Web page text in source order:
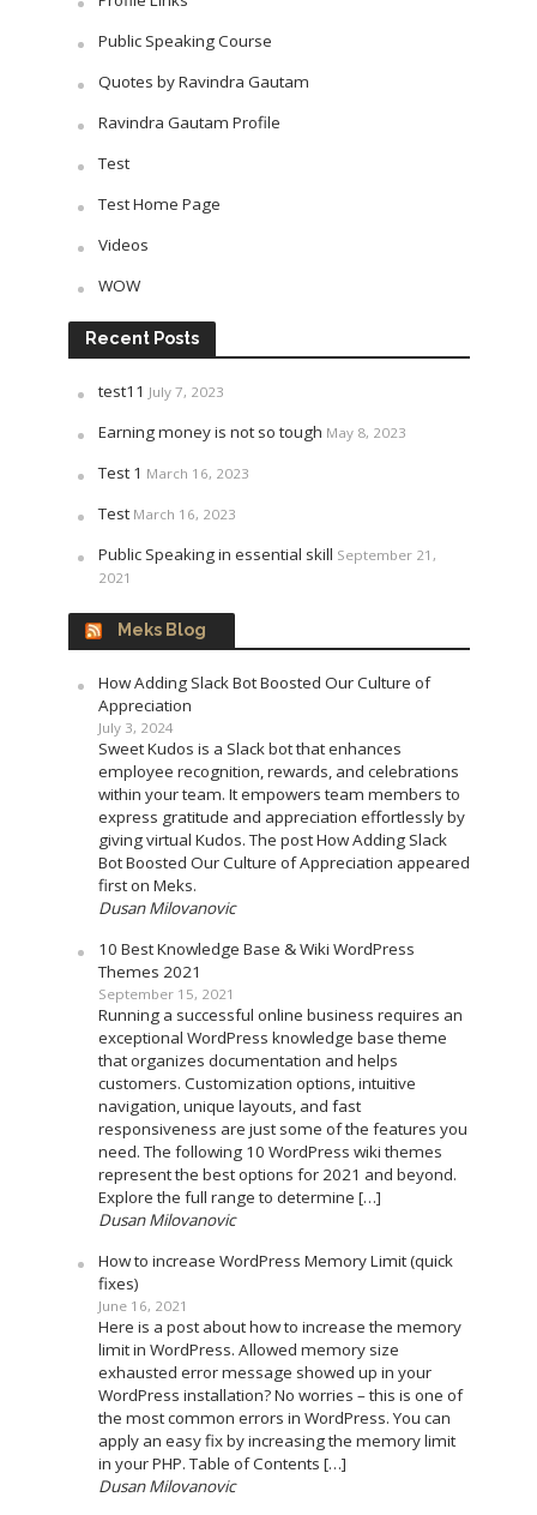
Public Speaking Course
Quotes by Ravindra Gautam
Ravindra Gautam Profile
Test
Test Home Page
Videos
WOW
Recent Posts
test11 July 7, 2023
Earning money is not so tough May 8, 2023
Test 1 March 16, 2023
Test March 16, 2023
Public Speaking in essential skill September 21,
2021
Meks Blog
How Adding Slack Bot Boosted Our Culture of
Appreciation
July 3, 2024
Sweet Kudos is a Slack bot that enhances
employee recognition, rewards, and celebrations
within your team. It empowers team members to
express gratitude and appreciation effortlessly by
giving virtual Kudos. The post How Adding Slack
Bot Boosted Our Culture of Appreciation appeared
first on Meks.
Dusan Milovanovic
10 Best Knowledge Base & Wiki WordPress
Themes 2021
September 15, 2021
Running a successful online business requires an
exceptional WordPress knowledge base theme
that organizes documentation and helps
customers. Customization options, intuitive
navigation, unique layouts, and fast
responsiveness are just some of the features you
need. The following 10 WordPress wiki themes
represent the best options for 2021 and beyond.
Explore the full range to determine […]
Dusan Milovanovic
How to increase WordPress Memory Limit (quick
fixes)
June 16, 2021
Here is a post about how to increase the memory
limit in WordPress. Allowed memory size
exhausted error message showed up in your
WordPress installation? No worries – this is one of
the most common errors in WordPress. You can
apply an easy fix by increasing the memory limit
in your PHP. Table of Contents […]
Dusan Milovanovic